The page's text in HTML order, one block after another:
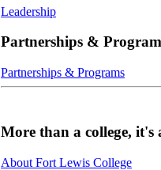
Leadership
Partnerships &
Partnerships & Programs
More than a college,
About Fort Lewis College